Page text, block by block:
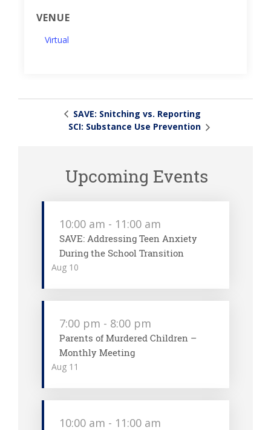
VENUE
Virtual
SAVE: Snitching vs. Reporting
SCI: Substance Use Prevention
Upcoming Events
Aug 10
10:00 am - 11:00 am
SAVE: Addressing Teen Anxiety
During the School Transition
Aug 11
7:00 pm - 8:00 pm
Parents of Murdered Children –
Monthly Meeting
10:00 am - 11:00 am